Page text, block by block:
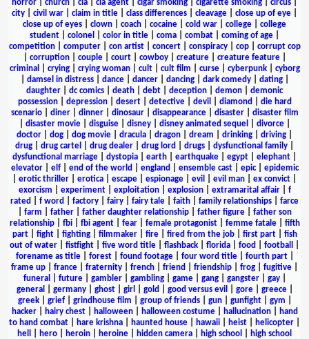
horror
church cia cia agent cigar smoking cigarette smoking circus
city
civil war claim in title class differences cleavage close up of eye
close up of eyes
clown coach cocaine cold war college
college
student
colonel color in title coma combat coming of age
competition| computer| con artist| concert| conspiracy| cop| corrupt cop
corruption| couple| court| cowboy| creature| creature feature|
criminal
crying| crying woman| cult| cult film curse| cyberpunk| cyborg
damsel in distress| dance| dancer| dancing| dark comedy| dating|
daughter
dc comics death debt deception demon
demonic
possession| depression| desert| detective| devil diamond
die hard
scenario| diner| dinner| dinosaur| disappearance| disaster| disaster film
disaster movie| disguise| disney| disney animated sequel divorce|
doctor
dog dog movie dracula dragon dream drinking driving
drug
drug cartel drug dealer drug lord drugs dysfunctional family
dysfunctional marriage
dystopia earth earthquake egypt elephant
elevator| elf| end of the world england ensemble cast| epic| epidemic
erotic thriller erotica escape espionage evil evil man ex convict
exorcism
experiment| exploitation| explosion| extramarital affair| f
rated
f word factory fairy fairy tale faith family relationships
farce
farm father| father daughter relationship| father figure| father son
relationship| fbi| fbi agent| fear| female protagonist| femme fatale| fifth
part| fight| fighting| filmmaker| fire| fired from the job| first part| fish
out of water
fistfight five word title flashback florida food football
forename as title| forest| found footage| four word title| fourth part|
frame up
france fraternity french friend friendship frog fugitive
funeral
future| gambler| gambling| game| gang| gangster| gay|
general
germany| ghost| girl gold good versus evil gore| greece|
greek| grief| grindhouse film group of friends| gun| gunfight| gym
hacker| hairy chest| halloween| halloween costume| hallucination|
hand
to hand combat
hare krishna haunted house hawaii heist helicopter
hell
hero heroin heroine hidden camera high school
high school